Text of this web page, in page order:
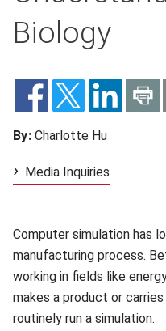
Biology
By: Charlotte Hu
Media Inquiries
Computer simulation has
manufacturing process.
working in fields like
makes a product or
routinely run a simulation.